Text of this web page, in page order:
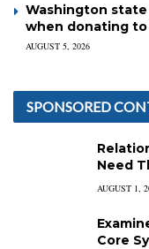
Washington
when donating
AUGUST 5, 2026
SPONSORED
Need
AUGUST 1,
Core